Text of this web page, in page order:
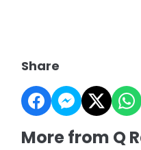
Share
More from Q